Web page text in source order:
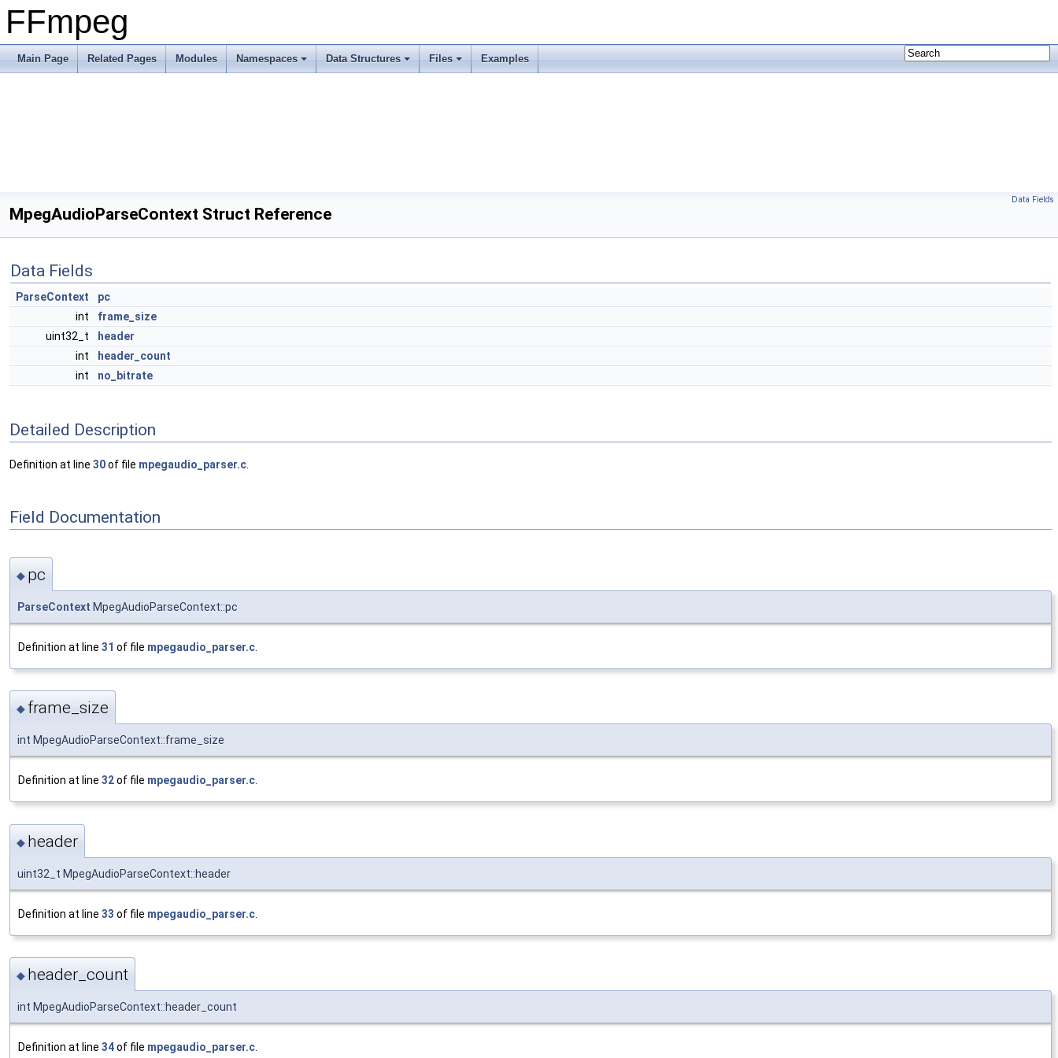
FFmpeg
Main Page Related Pages Modules Namespaces Data Structures Files Examples
Data Fields
MpegAudioParseContext Struct Reference
Data Fields
ParseContext
pc
int
frame_size
uint32_t
header
int
header_count
int
no_bitrate
Detailed Description
Definition at line 30of file mpegaudio_parser.c
Field Documentation
◆ pc
ParseContext MpegAudioParseContext::pc
Definition at line 31 of file mpegaudio_parser.c
◆ frame_size
int MpegAudioParseContext::frame_size
Definition at line 32of file mpegaudio_parser.c
◆ header
uint32_t MpegAudioParseContext::header
Definition at line 33 of file mpegaudio_parser.c
◆ header_count
int MpegAudioParseContext::header_count
Definition at line 34of file mpegaudio_parser.c